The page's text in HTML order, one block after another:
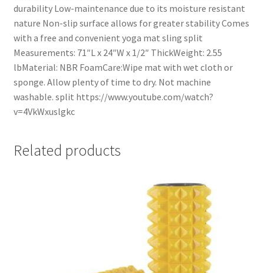
durability Low-maintenance due to its moisture resistant
nature Non-slip surface allows for greater stability Comes
with a free and convenient yoga mat sling split
Measurements: 71″L x 24″W x 1/2″ ThickWeight: 2.55
lbMaterial: NBR FoamCare:Wipe mat with wet cloth or
sponge. Allow plenty of time to dry. Not machine
washable. split https://www.youtube.com/watch?
v=4VkWxuslgkc
Related products